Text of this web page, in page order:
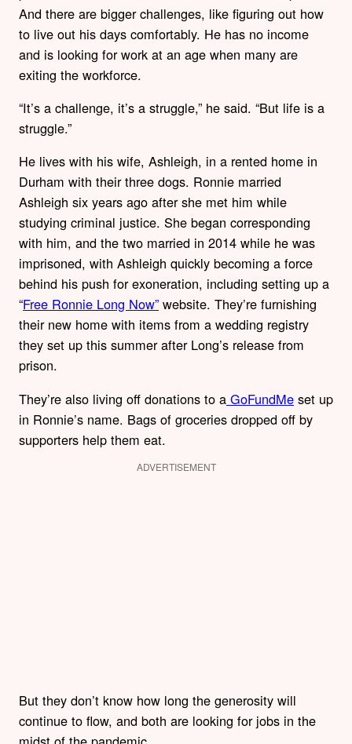
And there are bigger challenges, like figuring out how
to live out his days comfortably. He has no income
and is looking for work at an age when many are
exiting the workforce.
“It’s a challenge, it’s a struggle,” he said. “But life is a
struggle.”
He lives with his wife, Ashleigh, in a rented home in
Durham with their three dogs. Ronnie married
Ashleigh six years ago after she met him while
studying criminal justice. She began corresponding
with him, and the two married in 2014 while he was
imprisoned, with Ashleigh quickly becoming a force
behind his push for exoneration, including setting up a
“Free Ronnie Long Now” website. They’re furnishing
their new home with items from a wedding registry
they set up this summer after Long’s release from
prison.
They’re also living off donations to a GoFundMe set up
in Ronnie’s name. Bags of groceries dropped off by
supporters help them eat.
ADVERTISEMENT
But they don’t know how long the generosity will
continue to flow, and both are looking for jobs in the